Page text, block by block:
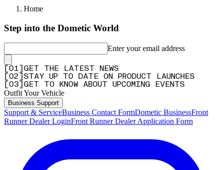
Home
Step into the Dometic World
Enter your email address
01
GET THE LATEST NEWS
02
STAY UP TO DATE ON PRODUCT LAUNCHES
03 GET TO KNOW ABOUT UPCOMING EVENTS
Outfit Your Vehicle
Business Support
Support & ServiceBusiness Contact FormDometic BusinessFront
Runner Dealer LoginFront Runner Dealer Application Form